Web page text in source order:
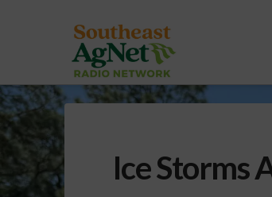
Ice Storms